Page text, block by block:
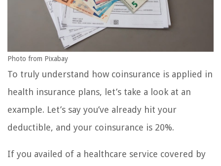
Photo from Pixabay
To truly understand how coinsurance is applied in
health insurance plans, let’s take a look at an
example. Let’s say you’ve already hit your
deductible, and your coinsurance is 20%.
If you availed of a healthcare service covered by